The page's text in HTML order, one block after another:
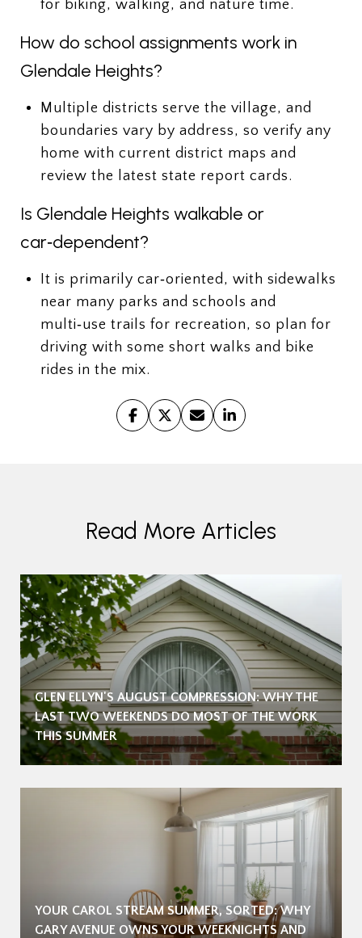
for biking, walking, and nature time.
How do school assignments work in
Glendale Heights?
Multiple districts serve the village, and
boundaries vary by address, so verify any
home with current district maps and
review the latest state report cards.
Is Glendale Heights walkable or
car‑dependent?
It is primarily car‑oriented, with sidewalks
near many parks and schools and
multi‑use trails for recreation, so plan for
driving with some short walks and bike
rides in the mix.
Read More Articles
GLEN ELLYN'S AUGUST COMPRESSION: WHY THE
LAST TWO WEEKENDS DO MOST OF THE WORK
THIS SUMMER
YOUR CAROL STREAM SUMMER, SORTED: WHY
GARY AVENUE OWNS YOUR WEEKNIGHTS AND